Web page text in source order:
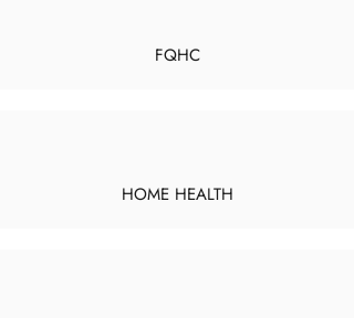
FQHC
HOME HEALTH